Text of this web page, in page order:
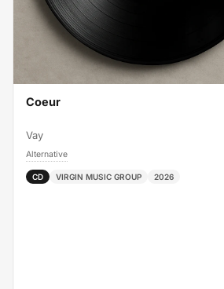
Coeur
Vay
Alternative
CD VIRGIN MUSIC GROUP 2026